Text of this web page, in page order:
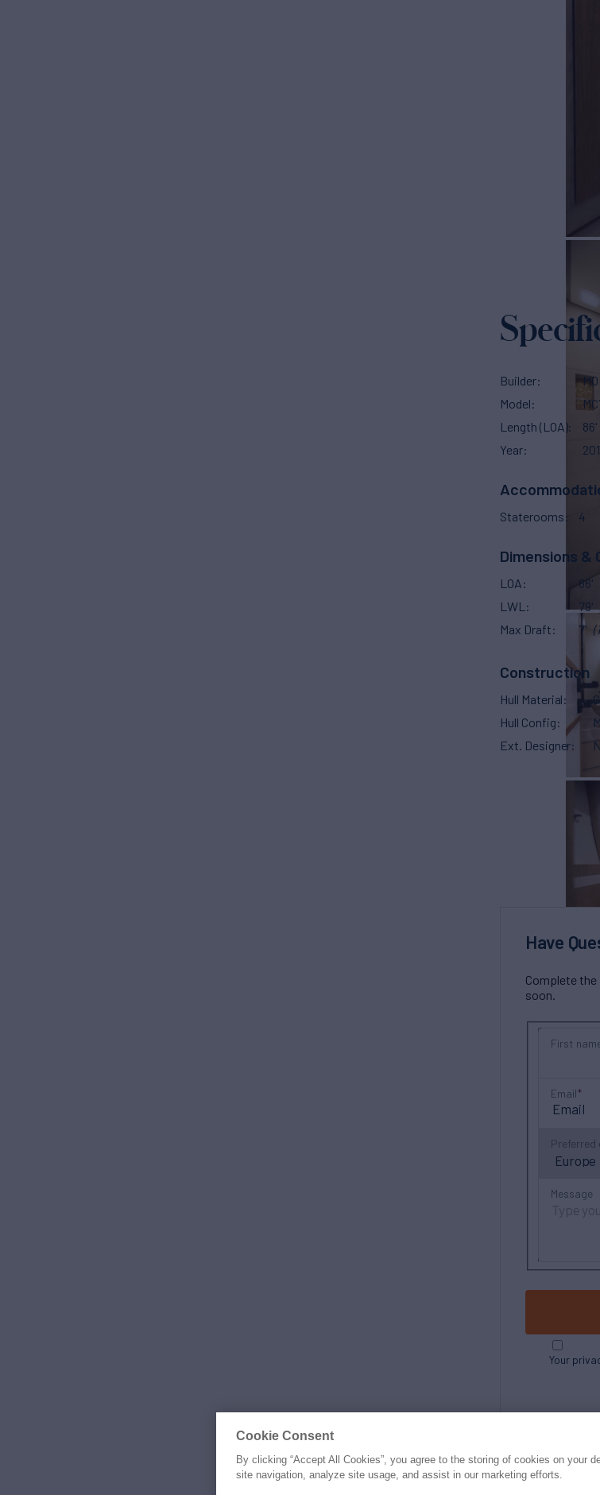
Builder
Model
Length (LOA)
86'
Year
Staterooms 4
Dimensions &
LOA 86'
LWL
79'
Max Draft
7'
Construction
Hull Material
Hull Config
Ext. Designer
Have
Complete
soon.
First
Email
Preferred
Message
Your
Cookie Consent
By clicking “Accept All Cookies”, you agree to the storing of cookies on your
site navigation, analyze site usage, and assist in our marketing efforts.